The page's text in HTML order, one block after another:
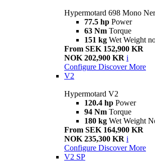
Hypermotard 698 Mono
77.5 hp Power
63 Nm Torque
151 kg Wet Weight
From SEK 152,900 KR
NOK 202,900 KR i
Configure Discover More
V2
Hypermotard V2
120.4 hp Power
94 Nm Torque
180 kg Wet Weight
From SEK 164,900 KR
NOK 235,300 KR i
Configure Discover More
V2 SP